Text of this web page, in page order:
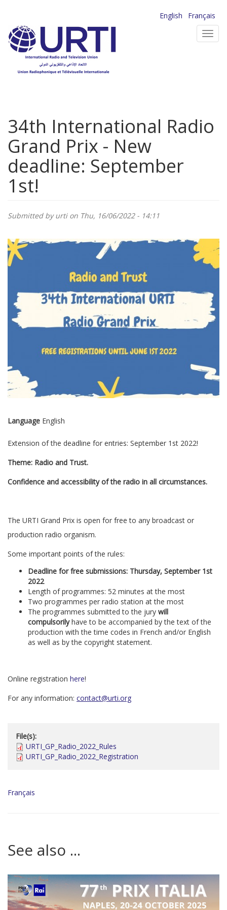
main
content
English
Français
34th International Radio
Grand Prix - New
deadline: September
1st!
Submitted byurtion Thu, 16/06/2022 - 14:11
Language English
Extension of the deadline for entries: September 1st 2022!
Theme: Radio and Trust.
Confidence and accessibility of the radio in all circumstances.
The URTI Grand Prix is open for free to any broadcast or
production radio organism.
Some important points of the rules:
Deadline for free submissions: Thursday, September 1st
2022
Length of programmes: 52 minutes at the most
Two programmes per radio station at the most
The programmes submitted to the jury will
compulsorilyhave to be accompanied by the text of the
production with the time codes in French and/or English
as well as by the copyright statement.
Online registration here!
For any information: contact@urti.org
File(s):
URTI_GP_Radio_2022_Rules
URTI_GP_Radio_2022_Registration
Français
See also ...